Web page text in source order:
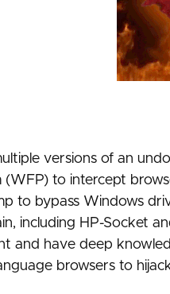
versions of an
to intercept
to bypass Windows
including HP-Socket
and have deep
browsers to